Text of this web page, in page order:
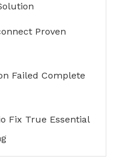
Proven
Failed Complete
Fix True Essential